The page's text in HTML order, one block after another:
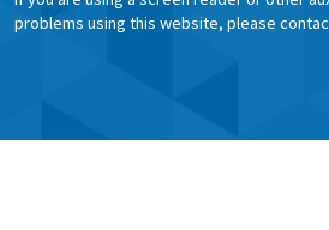
problems using this website, please